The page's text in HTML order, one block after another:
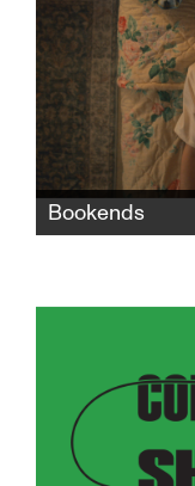
Bookends
two
philosophies